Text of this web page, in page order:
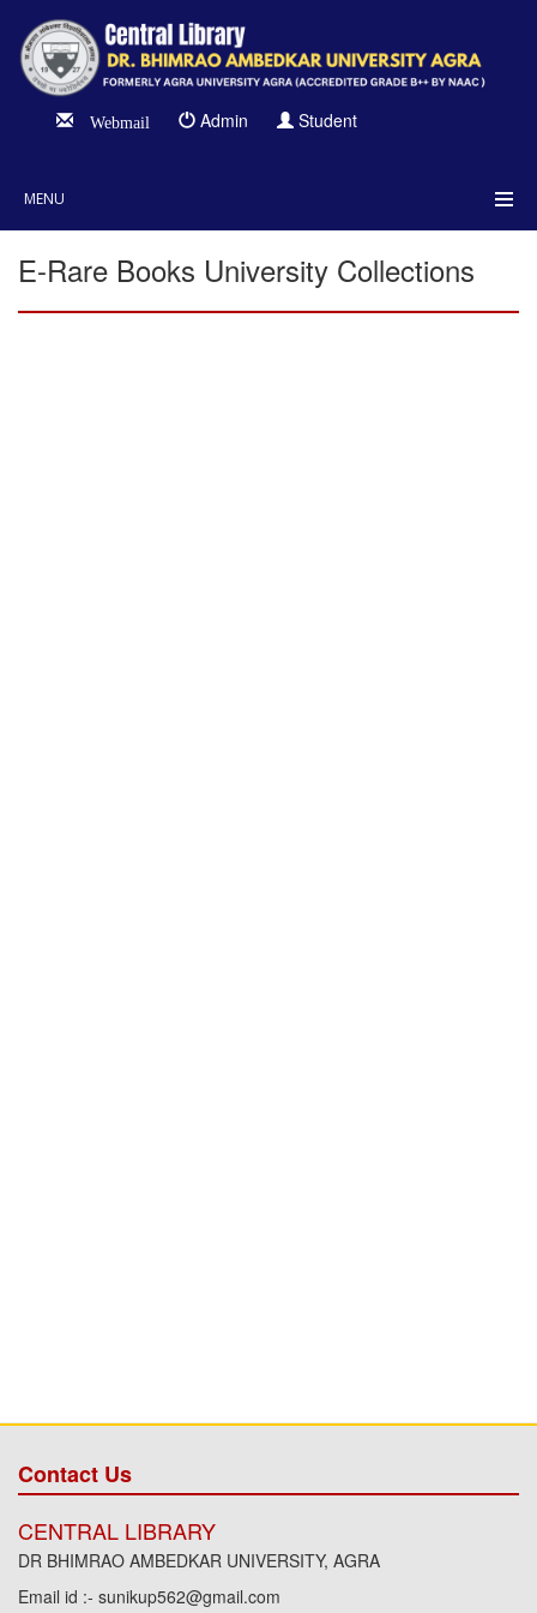
Webmail Admin Student
MENU
E-Rare Books University Collections
Contact Us
CENTRAL LIBRARY
DR BHIMRAO AMBEDKAR UNIVERSITY, AGRA
Email id :- sunikup562@gmail.com